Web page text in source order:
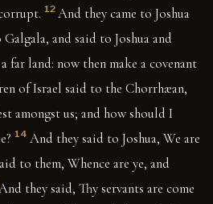
12 And they came to Joshua
and said to Joshua and
far land: now then make a covenant
of Israel said to the Chorrhæan,
amongst us; and how should I
14 And they said to Joshua, We are
to them, Whence are ye, and
they said, Thy servants are come